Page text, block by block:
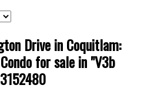
Drive in Coquitlam:
for sale in "V3b